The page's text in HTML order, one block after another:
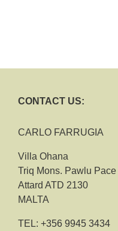
CONTACT US:
CARLO FARRUGIA
Villa Ohana
Triq Mons. Pawlu Pace
Attard ATD 2130
MALTA
TEL: +356 9945 3434